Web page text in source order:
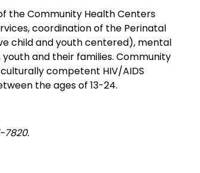
the Community Health Centers
coordination of the Perinatal
child and youth centered), mental
and their families. Community
competent HIV/AIDS
the ages of 13-24.
7820.